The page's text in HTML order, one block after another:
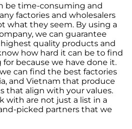
be time-consuming and
factories and wholesalers
what they seem. By using a
we can guarantee
quality products and
how hard it can be to find
because we have done it.
can find the best factories
and Vietnam that produce
that align with your values.
with are not just a list in a
picked partners that we